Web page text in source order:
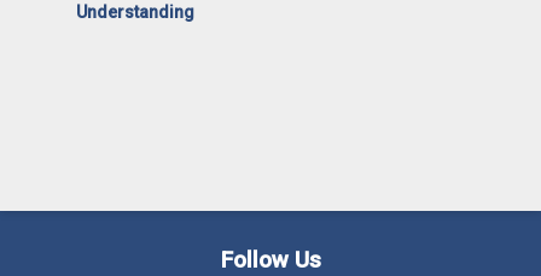
Understanding
Follow Us